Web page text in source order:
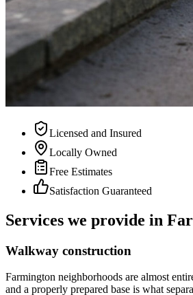
Licensed and Insured
Locally Owned
Free Estimates
Satisfaction Guaranteed
Services we provide in
Walkway construction
Farmington neighborhoods are almost
and a properly prepared base is what